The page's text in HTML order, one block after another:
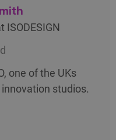
ISODESIGN
one of the UKs
studios.